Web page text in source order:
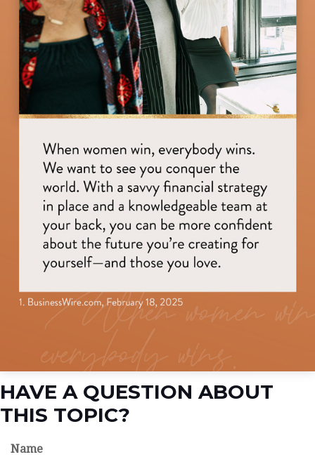
HAVE A QUESTION ABOUT
THIS TOPIC?
Name